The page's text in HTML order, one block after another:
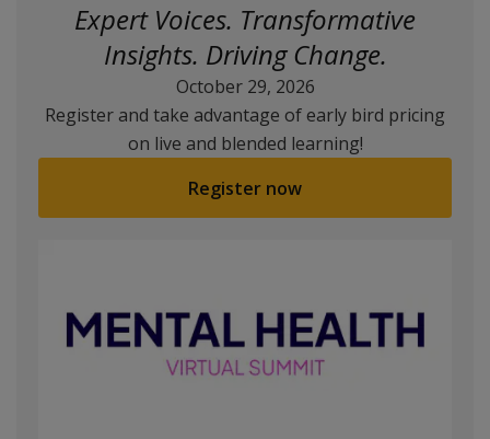
Expert Voices. Transformative
Insights. Driving Change.
October 29, 2026
Register and take advantage of early bird pricing
on live and blended learning!
Register now